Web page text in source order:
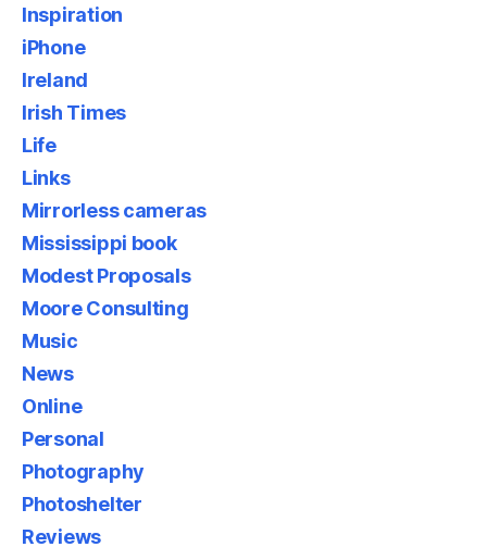
Inspiration
iPhone
Ireland
Irish Times
Life
Links
Mirrorless cameras
Mississippi book
Modest Proposals
Moore Consulting
Music
News
Online
Personal
Photography
Photoshelter
Reviews